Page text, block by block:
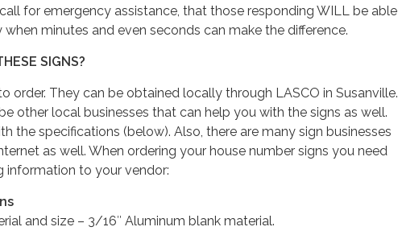
for emergency assistance, that those responding WILL be able
minutes and even seconds can make the difference.
SIGNS?
order. They can be obtained locally through LASCO in Susanville.
other local businesses that can help you with the signs as well.
the specifications (below). Also, there are many sign businesses
as well. When ordering your house number signs you need
information to your vendor:
and size – 3/16″ Aluminum blank material.